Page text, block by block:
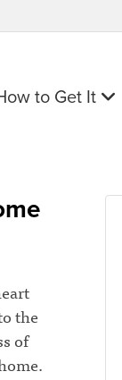
to Get It
the
of